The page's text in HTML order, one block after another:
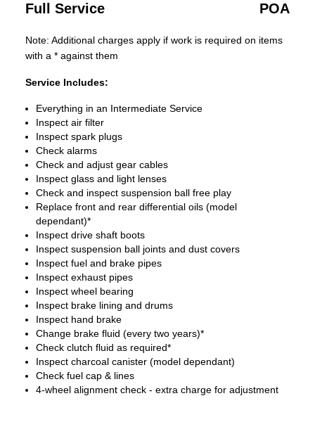
Full Service POA
Note: Additional charges apply if work is required on items
with a * against them
Service Includes:
Everything in an Intermediate Service
Inspect air filter
Inspect spark plugs
Check alarms
Check and adjust gear cables
Inspect glass and light lenses
Check and inspect suspension ball free play
Replace front and rear differential oils (model
dependant)*
Inspect drive shaft boots
Inspect suspension ball joints and dust covers
Inspect fuel and brake pipes
Inspect exhaust pipes
Inspect wheel bearing
Inspect brake lining and drums
Inspect hand brake
Change brake fluid (every two years)*
Check clutch fluid as required*
Inspect charcoal canister (model dependant)
Check fuel cap & lines
4-wheel alignment check - extra charge for adjustment